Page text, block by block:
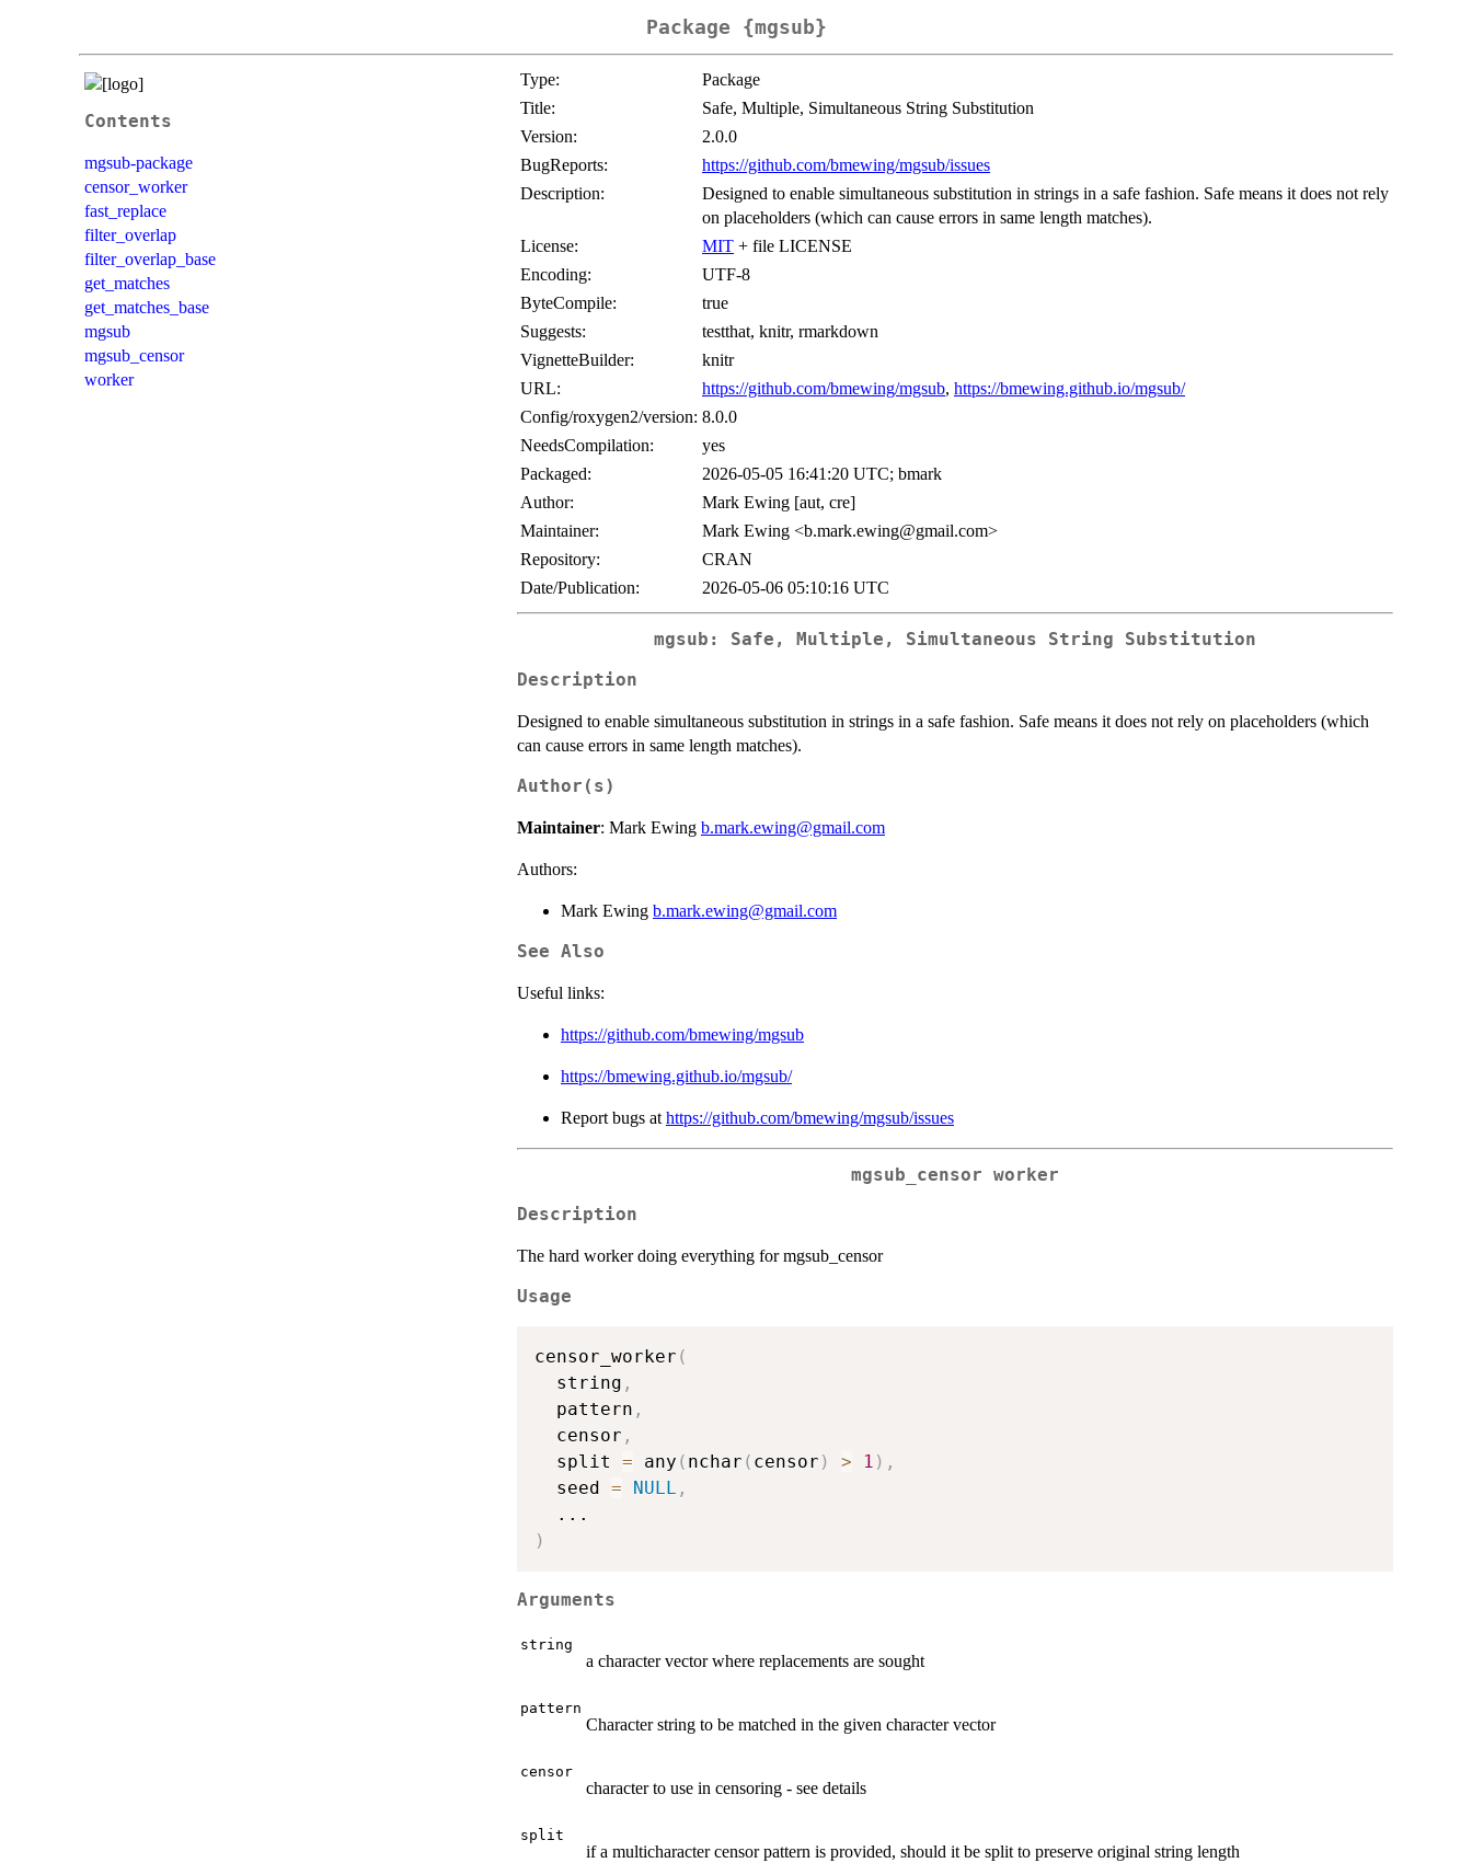
Package {mgsub}
Contents
mgsub-package
censor_worker
fast_replace
filter_overlap
filter_overlap_base
get_matches
get_matches_base
mgsub
mgsub_censor
worker
Type:
Package
Title:
Safe, Multiple, Simultaneous String Substitution
Version:
2.0.0
BugReports:
https://github.com/bmewing/mgsub/issues
Description:
Designed to enable simultaneous substitution in strings in a safe fashion. Safe means it does not rely
on placeholders (which can cause errors in same length matches).
License:
MIT + file LICENSE
Encoding:
UTF-8
ByteCompile:
true
Suggests:
testthat, knitr, rmarkdown
VignetteBuilder:
knitr
URL:
https://github.com/bmewing/mgsub, https://bmewing.github.io/mgsub/
Config/roxygen2/version: 8.0.0
NeedsCompilation:
yes
Packaged:
2026-05-05 16:41:20 UTC; bmark
Author:
Mark Ewing [aut, cre]
Maintainer:
Mark Ewing <b.mark.ewing@gmail.com>
Repository:
CRAN
Date/Publication:
2026-05-06 05:10:16 UTC
mgsub: Safe, Multiple, Simultaneous String Substitution
Description
Designed to enable simultaneous substitution in strings in a safe fashion. Safe means it does not rely on placeholders (which
can cause errors in same length matches).
Author(s)
Maintainer: Mark Ewing b.mark.ewing@gmail.com
Authors:
Mark Ewing b.mark.ewing@gmail.com
See Also
Useful links:
https://github.com/bmewing/mgsub
https://bmewing.github.io/mgsub/
Report bugs at https://github.com/bmewing/mgsub/issues
mgsub_censor worker
Description
The hard worker doing everything for mgsub_censor
Usage
censor_worker (
  string
,
  pattern
,
  censor
,
  split
= any ( nchar ( censor ) > 1 ) ,
  seed
= NULL ,
...
)
Arguments
string
a character vector where replacements are sought
pattern
Character string to be matched in the given character vector
censor
character to use in censoring - see details
split
if a multicharacter censor pattern is provided, should it be split to preserve original string length